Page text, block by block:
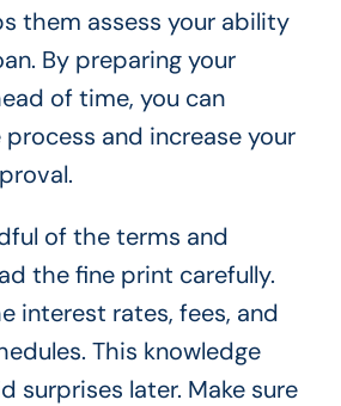
them assess your ability
By preparing your
of time, you can
and increase your
of the terms and
the fine print carefully.
interest rates, fees, and
This knowledge
surprises later. Make sure